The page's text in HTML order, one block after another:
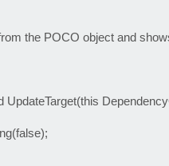
the POCO object and
UpdateTarget(this